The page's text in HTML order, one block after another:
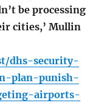
be processing
cities,’ Mullin
dhs-security-
plan-punish-
airports-